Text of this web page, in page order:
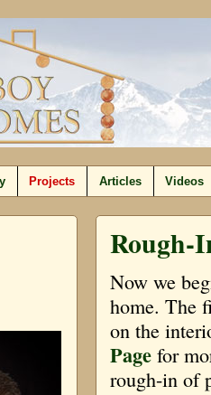
Projects Articles Videos
Rough-
Now we
home. The
on the
Page for
rough-in of